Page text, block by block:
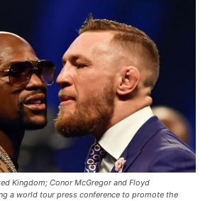
Kingdom; Conor McGregor and Floyd
a world tour press conference to promote the